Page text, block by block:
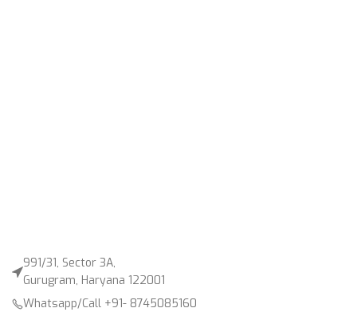
991/31, Sector 3A,
Gurugram, Haryana 122001
Whatsapp/Call +91- 8745085160